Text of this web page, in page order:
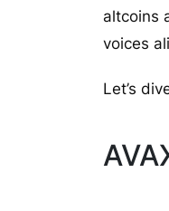
altcoins
voices
Let’s